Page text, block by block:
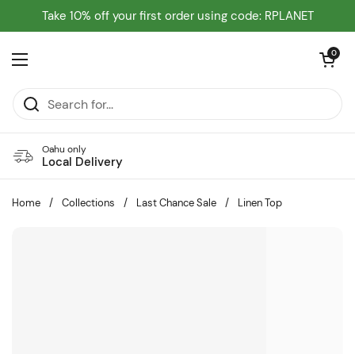
Skip to content
Take 10% off your first order using code: RPLANET
Open menu
Open cart
0
Oahu only
Local Delivery
Home / Collections / Last Chance Sale / Linen Top